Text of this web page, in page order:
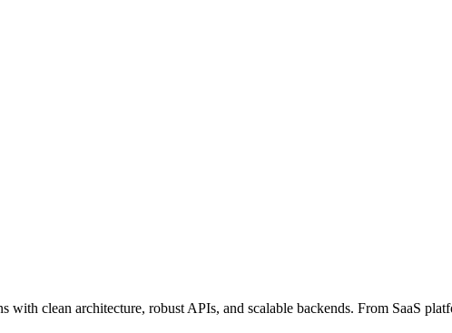
clean architecture, robust APIs, and scalable backends. From SaaS